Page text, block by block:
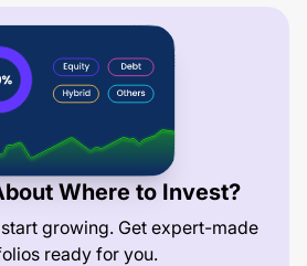
Where to Invest?
growing. Get expert-made
ready for you.